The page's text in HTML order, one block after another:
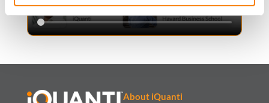
About iQuanti